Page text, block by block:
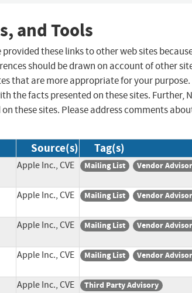
and Tools
these links to other web sites
should be drawn on account of other
that are more appropriate for your purpose.
the facts presented on these sites. Further,
these sites. Please address comments
Source(s) Tag(s)
Apple Inc., CVE Mailing List Vendor
Apple Inc., CVE Mailing List Vendor
Apple Inc., CVE Mailing List Vendor
Apple Inc., CVE Mailing List Vendor
Apple Inc., CVE
Third Party Advisory